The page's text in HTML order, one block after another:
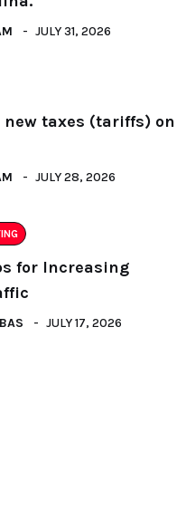
JULY 31, 2026
new taxes (tariffs) on
JULY 28, 2026
for Increasing
JULY 17, 2026